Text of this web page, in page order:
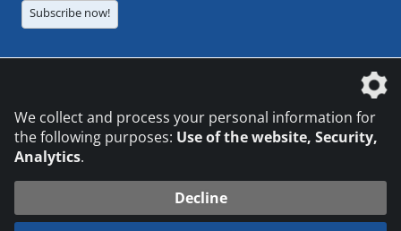
Subscribe now!
We collect and process your personal information for
the following purposes: Use of the website, Security,
Analytics.
Decline